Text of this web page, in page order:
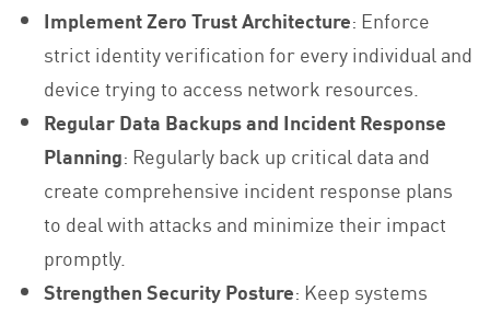
Implement Zero Trust Architecture: Enforce
strict identity verification for every individual and
device trying to access network resources.
Regular Data Backups and Incident Response
Planning: Regularly back up critical data and
create comprehensive incident response plans
to deal with attacks and minimize their impact
promptly.
Strengthen Security Posture: Keep systems